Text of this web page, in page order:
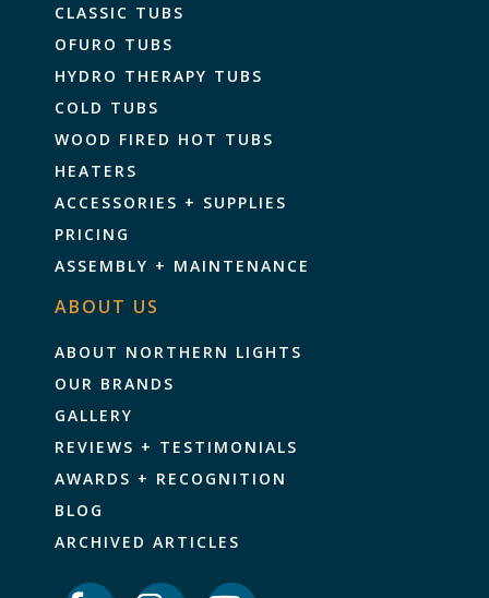
CLASSIC TUBS
OFURO TUBS
HYDRO THERAPY TUBS
COLD TUBS
WOOD FIRED HOT TUBS
HEATERS
ACCESSORIES + SUPPLIES
PRICING
ASSEMBLY + MAINTENANCE
ABOUT US
ABOUT NORTHERN LIGHTS
OUR BRANDS
GALLERY
REVIEWS + TESTIMONIALS
AWARDS + RECOGNITION
BLOG
ARCHIVED ARTICLES